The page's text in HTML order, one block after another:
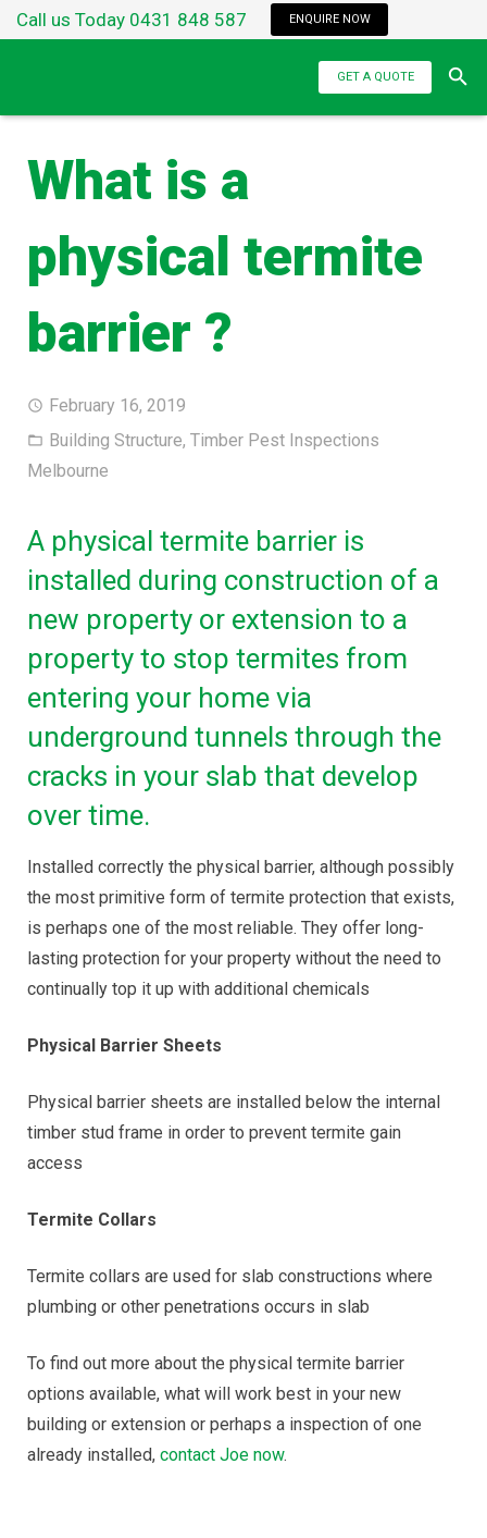
Call us Today 0431 848 587 ENQUIRE NOW
GET A QUOTE
What is a
physical termite
barrier ?
February 16, 2019
Building Structure, Timber Pest Inspections
Melbourne
A physical termite barrier is
installed during construction of a
new property or extension to a
property to stop termites from
entering your home via
underground tunnels through the
cracks in your slab that develop
over time.
Installed correctly the physical barrier, although possibly
the most primitive form of termite protection that exists,
is perhaps one of the most reliable. They offer long-
lasting protection for your property without the need to
continually top it up with additional chemicals
Physical Barrier Sheets
Physical barrier sheets are installed below the internal
timber stud frame in order to prevent termite gain
access
Termite Collars
Termite collars are used for slab constructions where
plumbing or other penetrations occurs in slab
To find out more about the physical termite barrier
options available, what will work best in your new
building or extension or perhaps a inspection of one
already installed, contact Joe now.